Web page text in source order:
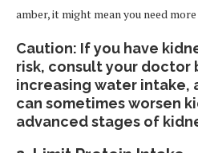
amber, it might mean you need
Caution: If you have
risk, consult your
increasing water intake,
can sometimes worsen
advanced stages of